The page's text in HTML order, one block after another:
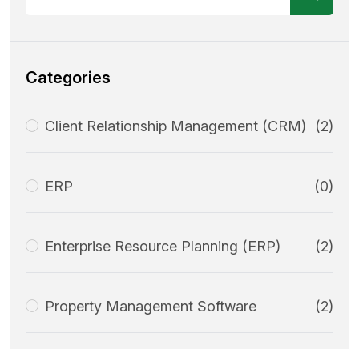
Categories
Client Relationship Management (CRM) (2)
ERP (0)
Enterprise Resource Planning (ERP) (2)
Property Management Software (2)